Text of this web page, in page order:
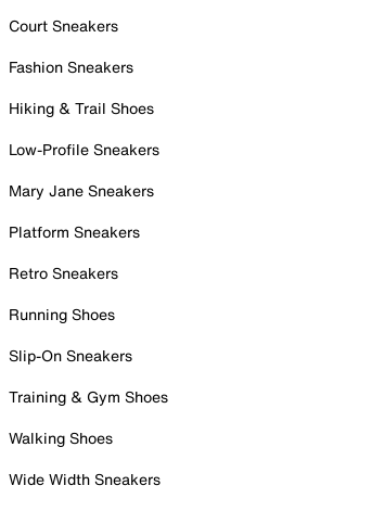
Court Sneakers
Fashion Sneakers
Hiking & Trail Shoes
Low-Profile Sneakers
Mary Jane Sneakers
Platform Sneakers
Retro Sneakers
Running Shoes
Slip-On Sneakers
Training & Gym Shoes
Walking Shoes
Wide Width Sneakers